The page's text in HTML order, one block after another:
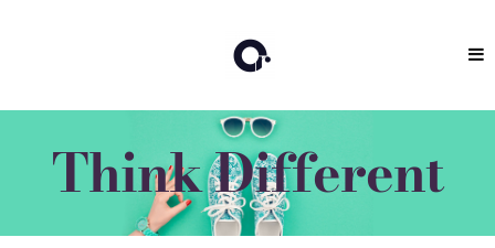
Think Different